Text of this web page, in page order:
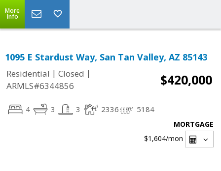
More
Info
1095 E Stardust Way, San Tan Valley, AZ 85143
Residential | Closed |
ARMLS#6344856
$420,000
4 3 3 2336 5184
MORTGAGE
$1,604/mon